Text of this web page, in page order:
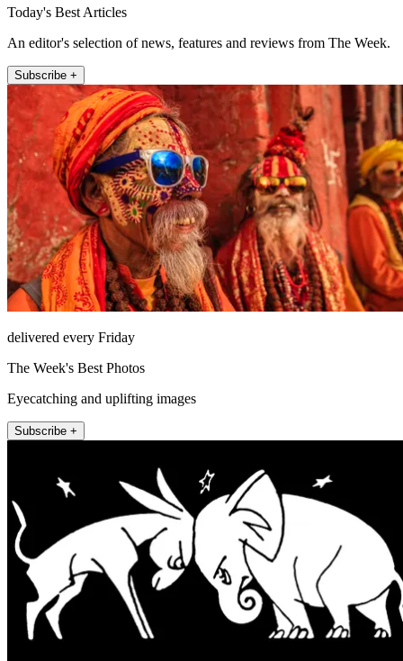
Today's Best Articles
An editor's selection of news, features and reviews from The Week.
Subscribe +
delivered every Friday
The Week's Best Photos
Eyecatching and uplifting images
Subscribe +